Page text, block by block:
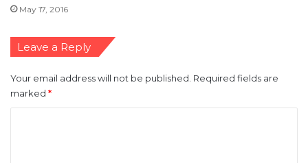
May 17, 2016
Leave a Reply
Your email address will not be published. Required fields are
marked *